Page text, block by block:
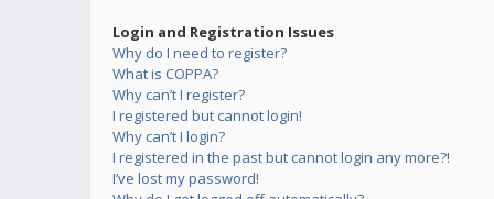
Login and Registration Issues
Why do I need to register?
What is COPPA?
Why can’t I register?
I registered but cannot login!
Why can’t I login?
I registered in the past but cannot login any more?!
I’ve lost my password!